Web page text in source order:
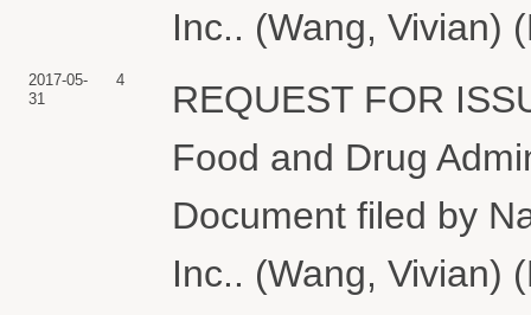
Inc.. (Wang, Vivian)
2017-05-
31
4
REQUEST FOR
Food and Drug
Document filed by
Inc.. (Wang, Vivian)